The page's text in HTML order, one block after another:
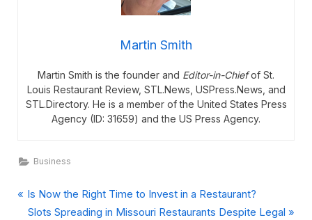
Martin Smith
Martin Smith is the founder and Editor-in-Chiefof St.
Louis Restaurant Review, STL.News, USPress.News, and
STL.Directory. He is a member of the United States Press
Agency (ID: 31659) and the US Press Agency.
Business
Post
P
r
Is Now the Right Time to Invest in a Restaurant?
N
Slots Spreading in Missouri Restaurants Despite Legal